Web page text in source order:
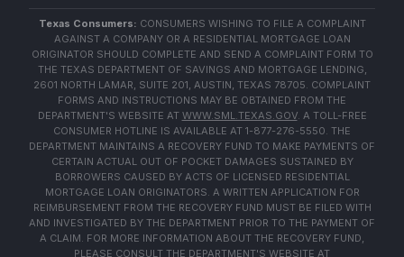
Texas Consumers: CONSUMERS WISHING TO FILE A COMPLAINT
AGAINST A COMPANY OR A RESIDENTIAL MORTGAGE LOAN
ORIGINATOR SHOULD COMPLETE AND SEND A COMPLAINT FORM TO
THE TEXAS DEPARTMENT OF SAVINGS AND MORTGAGE LENDING,
2601 NORTH LAMAR, SUITE 201, AUSTIN, TEXAS 78705. COMPLAINT
FORMS AND INSTRUCTIONS MAY BE OBTAINED FROM THE
DEPARTMENT'S WEBSITE AT WWW.SML.TEXAS.GOV. A TOLL-FREE
CONSUMER HOTLINE IS AVAILABLE AT 1-877-276-5550. THE
DEPARTMENT MAINTAINS A RECOVERY FUND TO MAKE PAYMENTS OF
CERTAIN ACTUAL OUT OF POCKET DAMAGES SUSTAINED BY
BORROWERS CAUSED BY ACTS OF LICENSED RESIDENTIAL
MORTGAGE LOAN ORIGINATORS. A WRITTEN APPLICATION FOR
REIMBURSEMENT FROM THE RECOVERY FUND MUST BE FILED WITH
AND INVESTIGATED BY THE DEPARTMENT PRIOR TO THE PAYMENT OF
A CLAIM. FOR MORE INFORMATION ABOUT THE RECOVERY FUND,
PLEASE CONSULT THE DEPARTMENT'S WEBSITE AT